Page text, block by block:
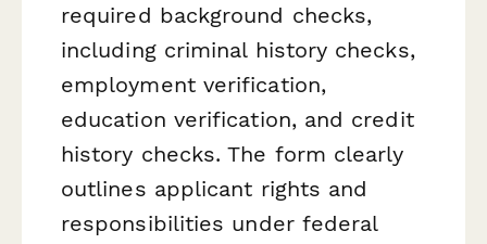
required background checks,
including criminal history checks,
employment verification,
education verification, and credit
history checks. The form clearly
outlines applicant rights and
responsibilities under federal